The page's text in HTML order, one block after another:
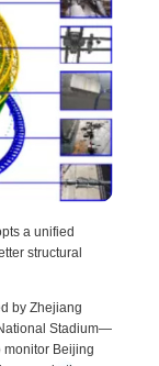
a unified
structural
by Zhejiang
Stadium—
monitor Beijing